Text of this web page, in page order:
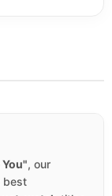
, our
best